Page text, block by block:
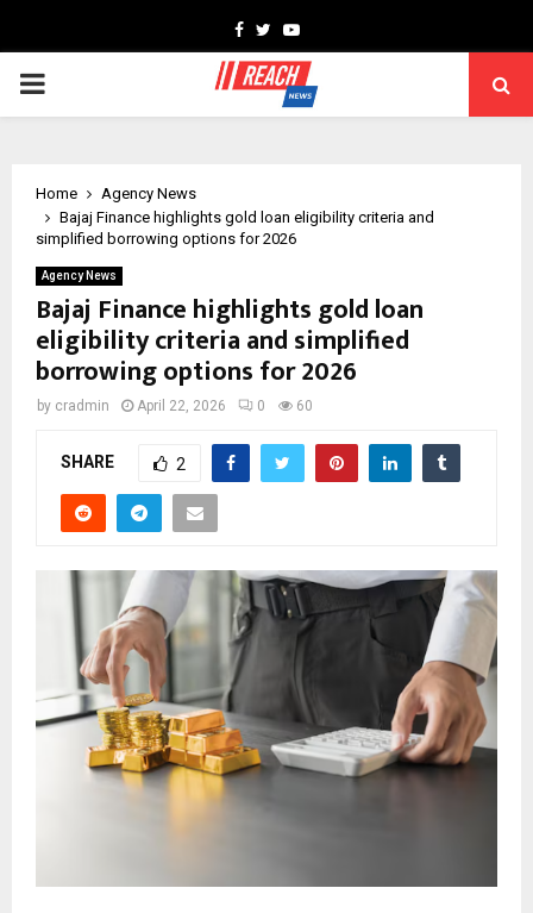
Facebook
TwitterYoutube
PRIMARY
Home
Agency News
Bajaj Finance highlights gold loan eligibility criteria and
simplified borrowing options for 2026
Agency News
Bajaj Finance highlights gold loan
eligibility criteria and simplified
borrowing options for 2026
by cradmin April 22, 2026 0 60
SHARE 2